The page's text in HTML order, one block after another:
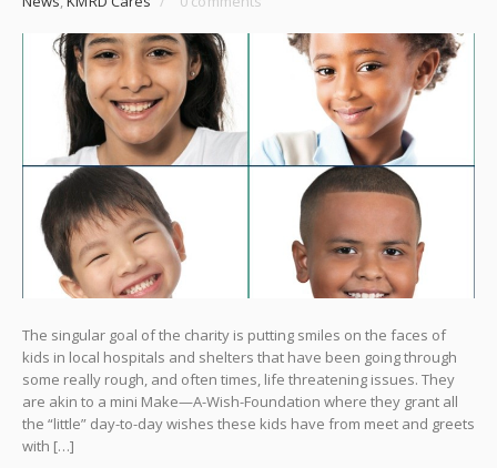
The singular goal of the charity is putting smiles on the faces of
kids in local hospitals and shelters that have been going through
some really rough, and often times, life threatening issues. They
are akin to a mini Make—A-Wish-Foundation where they grant all
the “little” day-to-day wishes these kids have from meet and greets
with […]